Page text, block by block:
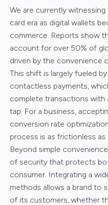
We are currently
card era as digital wallets
commerce. Reports show
account for over 50% of
driven by the convenience
This shift is largely fueled
contactless payments,
complete transactions with
tap. For a business,
conversion rate
process is as frictionless as
Beyond simple
of security that protects
consumer. Integrating a
methods allows a brand to
of its customers, whether